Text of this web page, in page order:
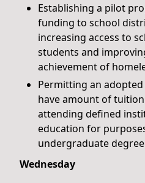
Establishing a pilot
funding to school
increasing access to
students and
achievement of
Permitting an
have amount of
attending defined
education for
undergraduate degree
Wednesday